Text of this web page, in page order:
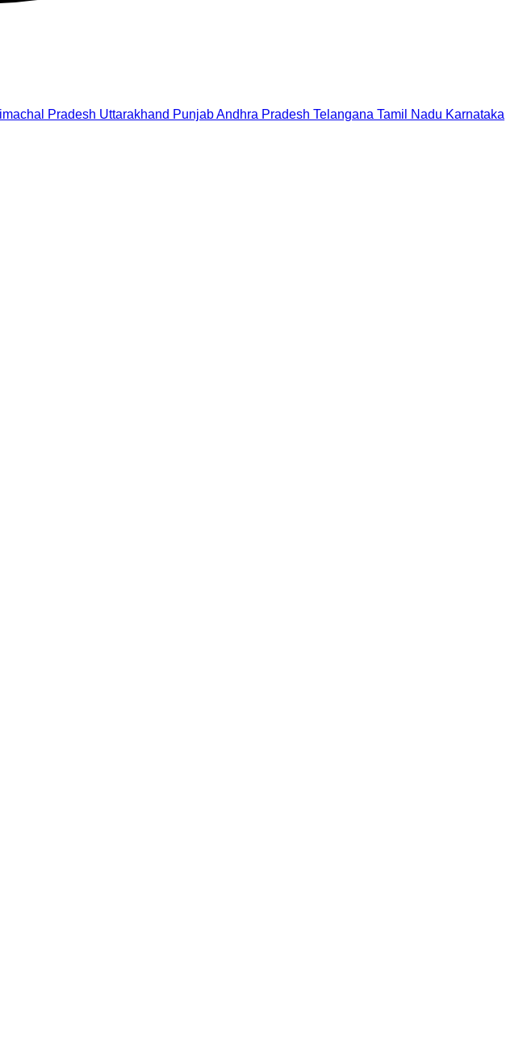
Pradesh Uttarakhand PunjabAndhra Pradesh Telangana Tamil Nadu Karnataka